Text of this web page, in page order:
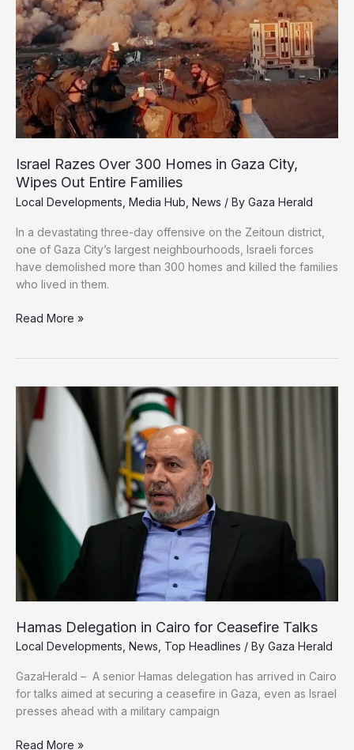
Allies
Did
to
Dresden’
Israel Razes Over 300 Homes in Gaza City,
Wipes Out Entire Families
Local Developments Media Hub News / By Gaza Herald
In a devastating three-day offensive on the Zeitoun district,
one of Gaza City’s largest neighbourhoods, Israeli forces
have demolished more than 300 homes and killed the families
who lived in them.
Israel
Homes
Gaza
City,
Wipes
Out
Entire
Families
Read More »
Hamas Delegation in Cairo for Ceasefire Talks
Local Developments, News, Top Headlines / By Gaza Herald
GazaHerald – A senior Hamas delegation has arrived in Cairo
for talks aimed at securing a ceasefire in Gaza, even as Israel
presses ahead with a military campaign
Hamas
Read More »